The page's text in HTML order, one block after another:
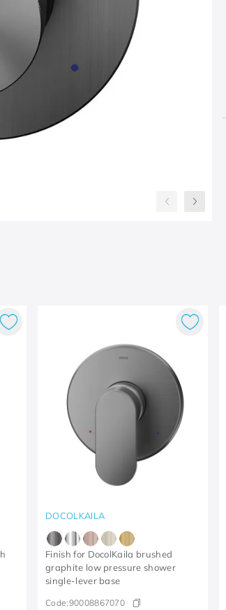
DOCOLKAILA
Finish for DocolKaila brushed
graphite low pressure shower
single-lever base
Code:90008867070